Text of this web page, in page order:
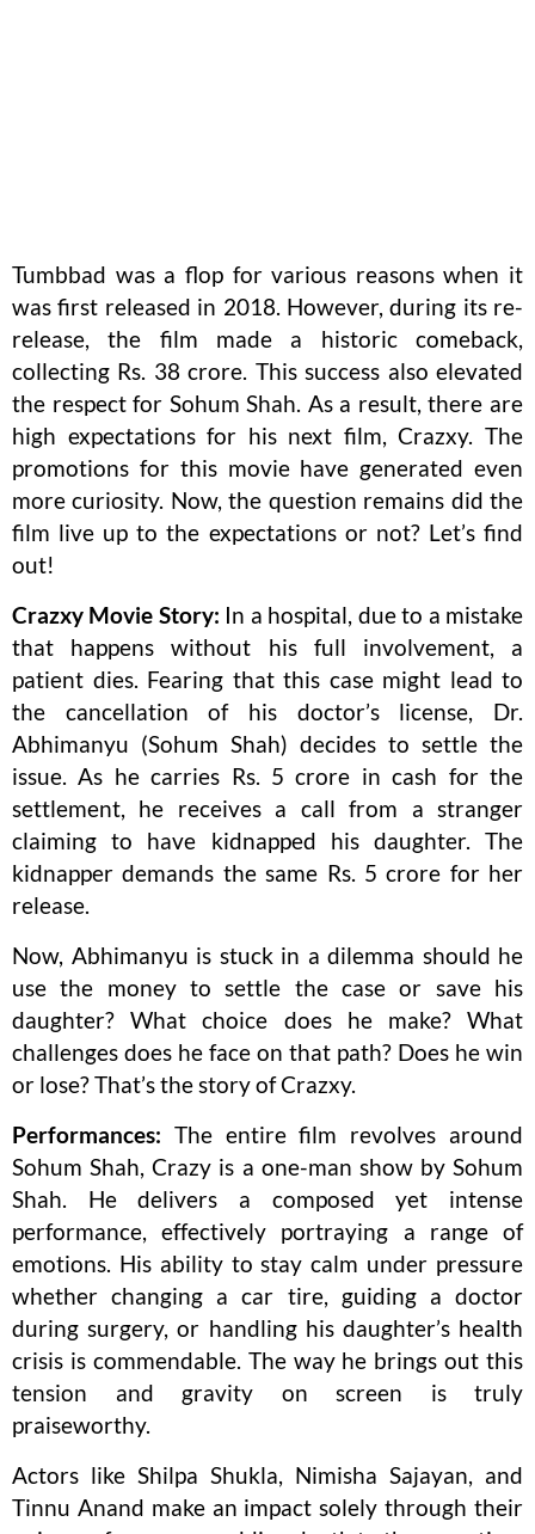
Tumbbad was a flop for various reasons when it
was first released in 2018. However, during its re-
release, the film made a historic comeback,
collecting Rs. 38 crore. This success also elevated
the respect for Sohum Shah. As a result, there are
high expectations for his next film, Crazxy. The
promotions for this movie have generated even
more curiosity. Now, the question remains did the
film live up to the expectations or not? Let’s find
out!
Crazxy Movie Story: In a hospital, due to a mistake
that happens without his full involvement, a
patient dies. Fearing that this case might lead to
the cancellation of his doctor’s license, Dr.
Abhimanyu (Sohum Shah) decides to settle the
issue. As he carries Rs. 5 crore in cash for the
settlement, he receives a call from a stranger
claiming to have kidnapped his daughter. The
kidnapper demands the same Rs. 5 crore for her
release.
Now, Abhimanyu is stuck in a dilemma should he
use the money to settle the case or save his
daughter? What choice does he make? What
challenges does he face on that path? Does he win
or lose? That’s the story of Crazxy.
Performances: The entire film revolves around
Sohum Shah, Crazy is a one-man show by Sohum
Shah. He delivers a composed yet intense
performance, effectively portraying a range of
emotions. His ability to stay calm under pressure
whether changing a car tire, guiding a doctor
during surgery, or handling his daughter’s health
crisis is commendable. The way he brings out this
tension and gravity on screen is truly
praiseworthy.
Actors like Shilpa Shukla, Nimisha Sajayan, and
Tinnu Anand make an impact solely through their